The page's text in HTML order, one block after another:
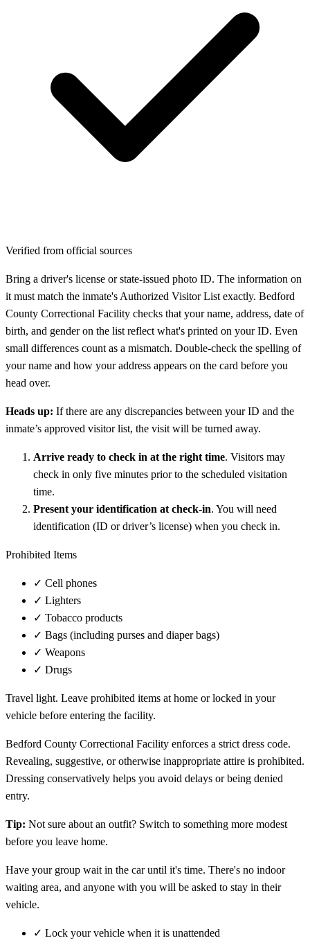
Verified from official sources
Bring a driver's license or state-issued photo ID. The information on
it must match the inmate's Authorized Visitor List exactly. Bedford
County Correctional Facility checks that your name, address, date of
birth, and gender on the list reflect what's printed on your ID. Even
small differences count as a mismatch. Double-check the spelling of
your name and how your address appears on the card before you
head over.
Heads up: If there are any discrepancies between your ID and the
inmate’s approved visitor list, the visit will be turned away.
Arrive ready to check in at the right time. Visitors may
check in only five minutes prior to the scheduled visitation
time.
Present your identification at check-in. You will need
identification (ID or driver’s license) when you check in.
Prohibited Items
✓ Cell phones
✓ Lighters
✓ Tobacco products
✓ Bags (including purses and diaper bags)
✓ Weapons
✓ Drugs
Travel light. Leave prohibited items at home or locked in your
vehicle before entering the facility.
Bedford County Correctional Facility enforces a strict dress code.
Revealing, suggestive, or otherwise inappropriate attire is prohibited.
Dressing conservatively helps you avoid delays or being denied
entry.
Tip: Not sure about an outfit? Switch to something more modest
before you leave home.
Have your group wait in the car until it's time. There's no indoor
waiting area, and anyone with you will be asked to stay in their
vehicle.
✓ Lock your vehicle when it is unattended